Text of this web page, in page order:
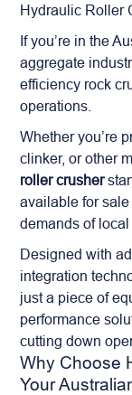
Hydraulic Roller
If you’re in the
aggregate
efficiency rock
operations.
Whether you’re
clinker, or other
roller crusher
available for
demands of local
Designed with
integration
just a piece of
performance
cutting down
Why Choose
Your